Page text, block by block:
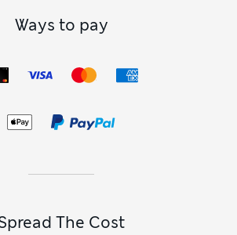
footwearcollection has them covered.
with grippy outsoles and easy rip-tape
or muddy conditions, our wellies give
from the elements. Settling in for a
slipper boots.
Ways to pay
The Cost